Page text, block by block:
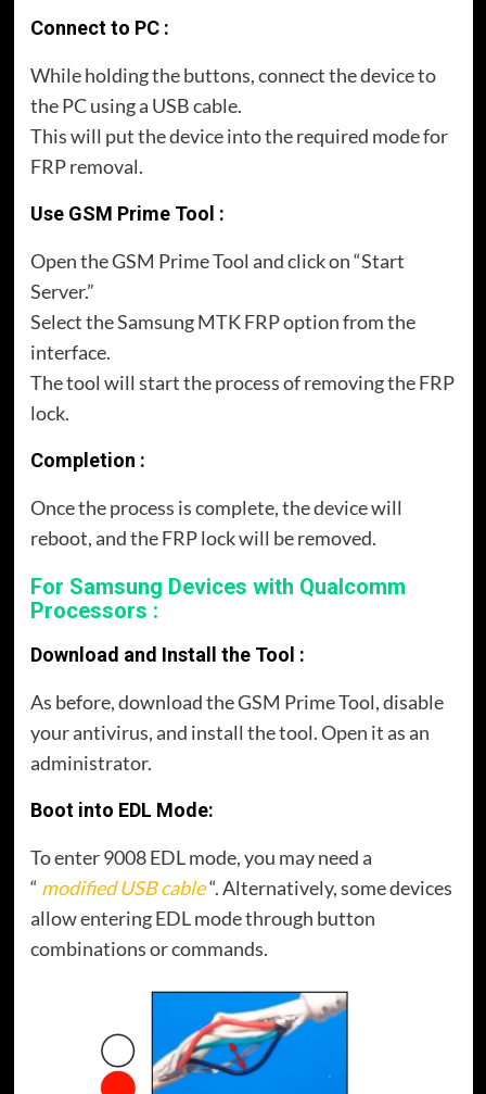
Connect to PC :
While holding the buttons, connect the device to
the PC using a USB cable.
This will put the device into the required mode for
FRP removal.
Use GSM Prime Tool :
Open the GSM Prime Tool and click on “Start
Server.”
Select the Samsung MTK FRP option from the
interface.
The tool will start the process of removing the FRP
lock.
Completion :
Once the process is complete, the device will
reboot, and the FRP lock will be removed.
For Samsung Devices with Qualcomm
Processors :
Download and Install the Tool :
As before, download the GSM Prime Tool, disable
your antivirus, and install the tool. Open it as an
administrator.
Boot into EDL Mode:
To enter 9008 EDL mode, you may need a
“ modified USB cable“. Alternatively, some devices
allow entering EDL mode through button
combinations or commands.